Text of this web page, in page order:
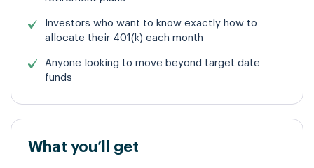
Investors who want to know exactly how to
allocate their 401(k) each month
Anyone looking to move beyond target date
funds
What you’ll get